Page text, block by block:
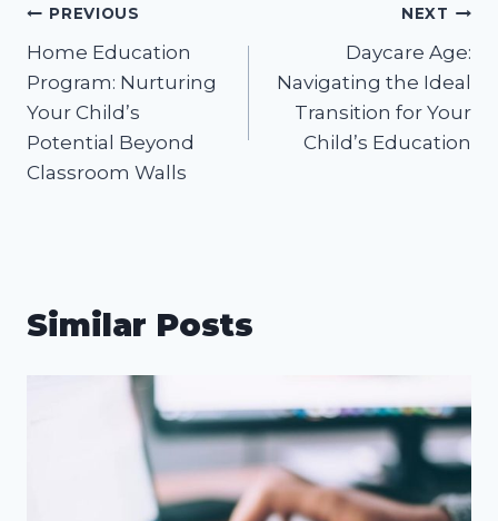
Post
navigation
PREVIOUS
Home Education
Program: Nurturing
Your Child’s
Potential Beyond
Classroom Walls
NEXT
Daycare Age:
Navigating the Ideal
Transition for Your
Child’s Education
Similar Posts